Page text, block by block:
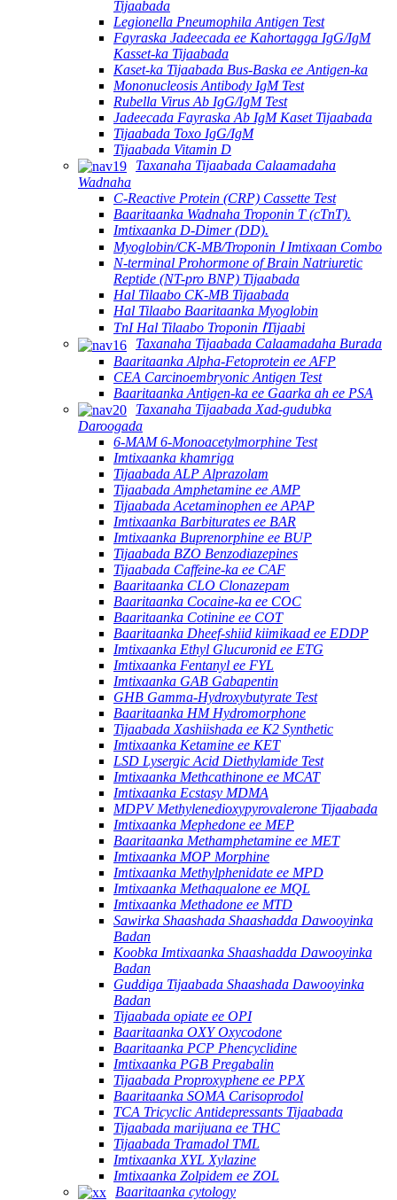
Tijaabada
Legionella Pneumophila Antigen Test
Fayraska Jadeecada ee Kahortagga IgG/IgM
Kasset-ka Tijaabada
Kaset-ka Tijaabada Bus-Baska ee Antigen-ka
Mononucleosis Antibody IgM Test
Rubella Virus Ab IgG/IgM Test
Jadeecada Fayraska Ab IgM Kaset Tijaabada
Tijaabada Toxo IgG/IgM
Tijaabada Vitamin D
Taxanaha Tijaabada Calaamadaha
Wadnaha
C-Reactive Protein (CRP) Cassette Test
Baaritaanka Wadnaha Troponin T (cTnT).
Imtixaanka D-Dimer (DD).
Myoglobin/CK-MB/Troponin Ⅰ Imtixaan Combo
N-terminal Prohormone of Brain Natriuretic
Reptide (NT-pro BNP) Tijaabada
Hal Tilaabo CK-MB Tijaabada
Hal Tilaabo Baaritaanka Myoglobin
TnI Hal Tilaabo Troponin ⅠTijaabi
Taxanaha Tijaabada Calaamadaha Burada
Baaritaanka Alpha-Fetoprotein ee AFP
CEA Carcinoembryonic Antigen Test
Baaritaanka Antigen-ka ee Gaarka ah ee PSA
Taxanaha Tijaabada Xad-gudubka
Daroogada
6-MAM 6-Monoacetylmorphine Test
Imtixaanka khamriga
Tijaabada ALP Alprazolam
Tijaabada Amphetamine ee AMP
Tijaabada Acetaminophen ee APAP
Imtixaanka Barbiturates ee BAR
Imtixaanka Buprenorphine ee BUP
Tijaabada BZO Benzodiazepines
Tijaabada Caffeine-ka ee CAF
Baaritaanka CLO Clonazepam
Baaritaanka Cocaine-ka ee COC
Baaritaanka Cotinine ee COT
Baaritaanka Dheef-shiid kiimikaad ee EDDP
Imtixaanka Ethyl Glucuronid ee ETG
Imtixaanka Fentanyl ee FYL
Imtixaanka GAB Gabapentin
GHB Gamma-Hydroxybutyrate Test
Baaritaanka HM Hydromorphone
Tijaabada Xashiishada ee K2 Synthetic
Imtixaanka Ketamine ee KET
LSD Lysergic Acid Diethylamide Test
Imtixaanka Methcathinone ee MCAT
Imtixaanka Ecstasy MDMA
MDPV Methylenedioxypyrovalerone Tijaabada
Imtixaanka Mephedone ee MEP
Baaritaanka Methamphetamine ee MET
Imtixaanka MOP Morphine
Imtixaanka Methylphenidate ee MPD
Imtixaanka Methaqualone ee MQL
Imtixaanka Methadone ee MTD
Sawirka Shaashada Shaashadda Dawooyinka
Badan
Koobka Imtixaanka Shaashadda Dawooyinka
Badan
Guddiga Tijaabada Shaashada Dawooyinka
Badan
Tijaabada opiate ee OPI
Baaritaanka OXY Oxycodone
Baaritaanka PCP Phencyclidine
Imtixaanka PGB Pregabalin
Tijaabada Proproxyphene ee PPX
Baaritaanka SOMA Carisoprodol
TCA Tricyclic Antidepressants Tijaabada
Tijaabada marijuana ee THC
Tijaabada Tramadol TML
Imtixaanka XYL Xylazine
Imtixaanka Zolpidem ee ZOL
Baaritaanka cytology